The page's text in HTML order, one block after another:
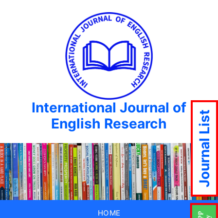
International Journal of
English Research
HOME
Journal List